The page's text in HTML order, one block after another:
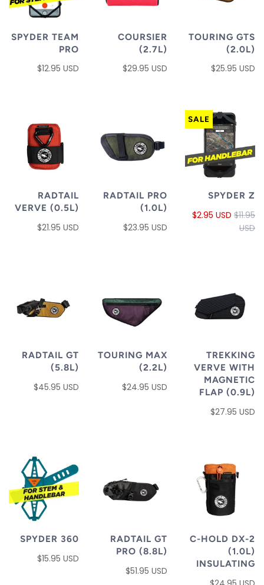
SPYDER TEAM
PRO
$12.95 USD
COURSIER
(2.7L)
$29.95 USD
TOURING GTS
(2.0L)
$25.95 USD
RADTAIL
VERVE (0.5L)
$21.95 USD
RADTAIL PRO
(1.0L)
$23.95 USD
SALE
SPYDER Z
$2.95 USD $11.95
USD
RADTAIL GT
(5.8L)
$45.95 USD
TOURING MAX
(2.2L)
$24.95 USD
TREKKING
VERVE WITH
MAGNETIC
FLAP (0.9L)
$27.95 USD
SPYDER 360
$15.95 USD
RADTAIL GT
PRO (8.8L)
$51.95 USD
C-HOLD DX-2
(1.0L)
INSULATING